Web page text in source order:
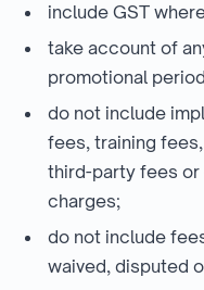
include GST
take account of
promotional
do not include
fees, training
third-party fees
charges;
do not include
waived, disputed